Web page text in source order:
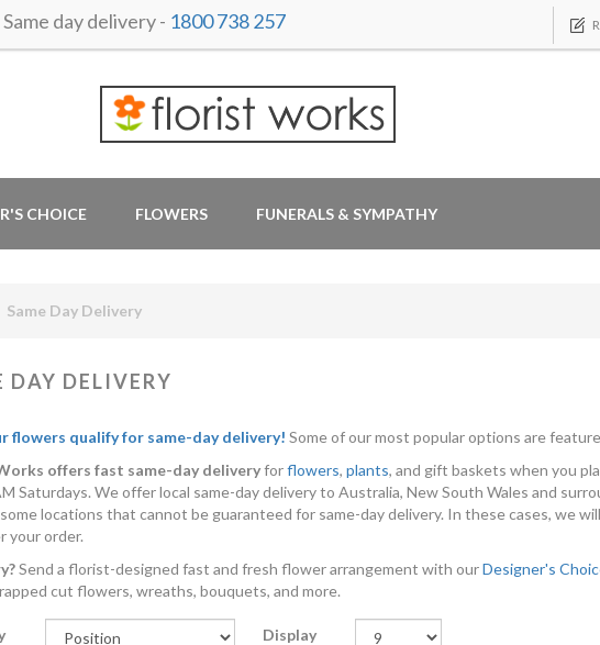
day delivery - 1800 738 257
CHOICE FLOWERS FUNERALS & SYMPATHY
Same Day Delivery
DAY DELIVERY
flowers qualify for same-day delivery! Some of our most popular options are
offers fast same-day deliveryforflowers, plants, and gift baskets when you
Saturdays. We offer local same-day delivery to Australia, New South Wales and
locations that cannot be guaranteed for same-day delivery. In these cases, we
your order.
Send a florist-designed fast and fresh flower arrangement with ourDesigner's
cut flowers, wreaths, bouquets, and more.
Display